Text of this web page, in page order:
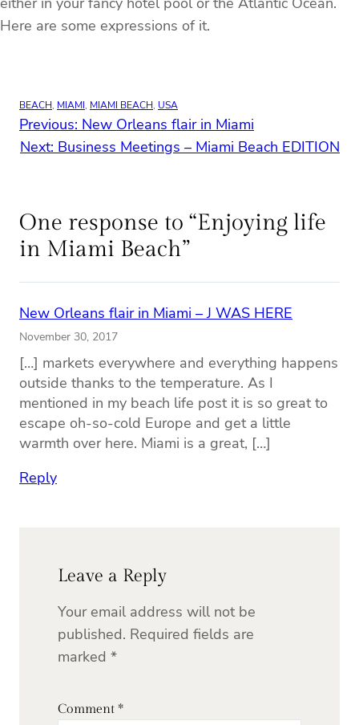
Here are some expressions of it.
BEACH, MIAMI, MIAMI BEACH, USA
Previous: New Orleans flair in Miami
Next: Business Meetings – Miami Beach EDITION
One response to “Enjoying life
in Miami Beach”
New Orleans flair in Miami – J WAS HERE
November 30, 2017
[…] markets everywhere and everything happens
outside thanks to the temperature. As I
mentioned in my beach life post it is so great to
escape oh-so-cold Europe and get a little
warmth over here. Miami is a great, […]
Reply
Leave a Reply
Your email address will not be
published. Required fields are
marked *
Comment *